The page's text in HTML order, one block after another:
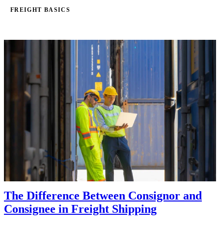
FREIGHT BASICS
The Difference Between Consignor and
Consignee in Freight Shipping